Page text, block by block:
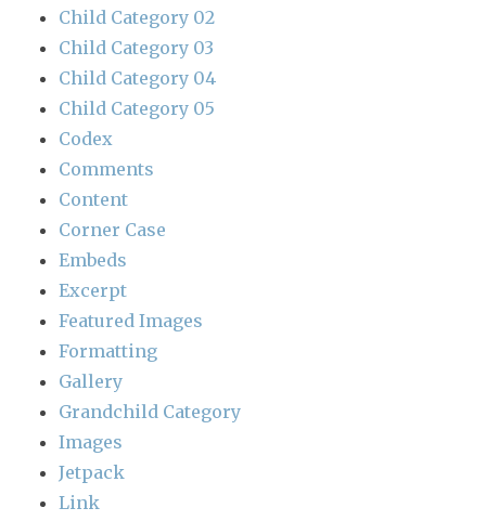
Child Category 02
Child Category 03
Child Category 04
Child Category 05
Codex
Comments
Content
Corner Case
Embeds
Excerpt
Featured Images
Formatting
Gallery
Grandchild Category
Images
Jetpack
Link